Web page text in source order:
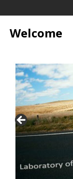
Welcome